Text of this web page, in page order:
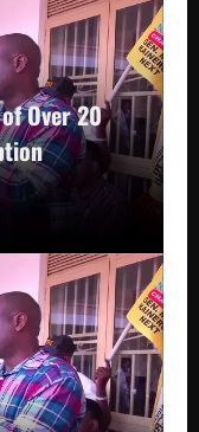
Over 20